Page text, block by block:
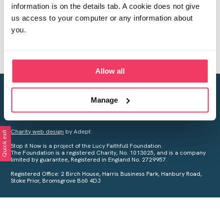
information is on the details tab. A cookie does not give
us access to your computer or any information about
you.
Allow all
Manage
Creating a world free from child sexual abuse
Your privacy is important to us, see ourPrivacy Policyfor more
Charity web design by Adept
Stop it Now is a project of the Lucy Faithfull Foundation.
The Foundation is a registered Charity, No. 1013025, and is a company
limited by guarantee, Registered in England No. 2729957.
Registered Office: 2 Birch House, Harris Business Park, Hanbury Road,
Stoke Prior, Bromsgrove B60 4DJ
Quick exit